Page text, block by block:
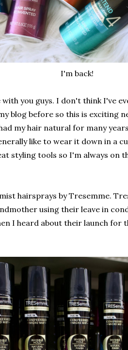
I'm back!
you guys. I don't think I've
blog before so this is exciting
my hair natural for many
like to wear it down in a
styling tools so I'm always on
hairsprays by Tresemme.
using their leave in
I heard about their launch